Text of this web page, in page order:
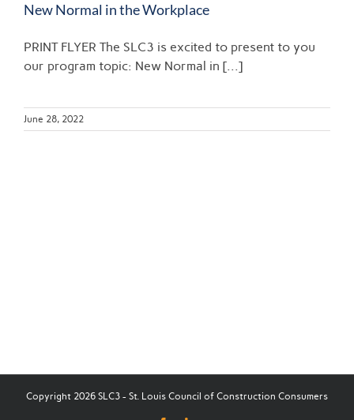
New Normal in the Workplace
PRINT FLYER The SLC3 is excited to present to you
our program topic: New Normal in [...]
June 28, 2022
Copyright 2026 SLC3 - St. Louis Council of Construction Consumers